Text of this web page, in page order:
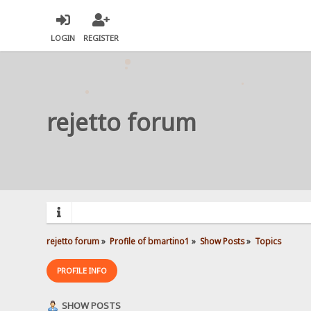
LOGIN REGISTER
rejetto forum
rejetto forum» Profile of bmartino1 » Show Posts» Topics
PROFILE INFO
SHOW POSTS